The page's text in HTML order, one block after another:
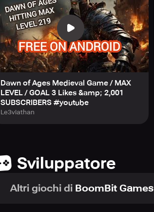
Dawn of Ages Medieval Game / MAX
LEVEL / GOAL 3 Likes &amp; 2,001
SUBSCRIBERS #youtube
Le3viathan
Sviluppatore
Altri giochi di BoomBit Games